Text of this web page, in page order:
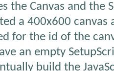
the Canvas and the
a 400x600 canvas
for the id of the
an empty
build the